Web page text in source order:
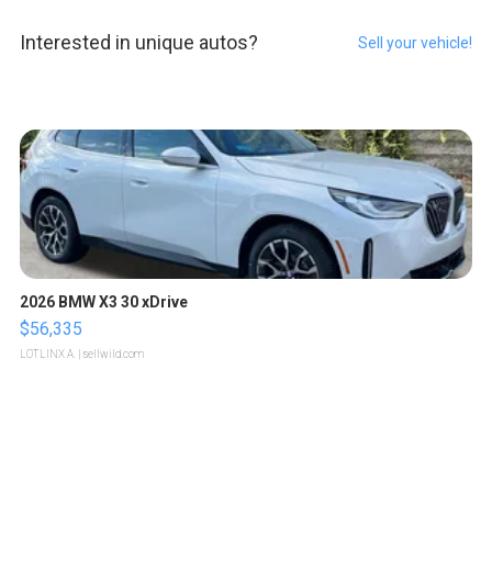
Interested in unique autos? Sell your vehicle!
2026 BMW X3 30 xDrive
$56,335
LOTLINX A. | sellwild.com